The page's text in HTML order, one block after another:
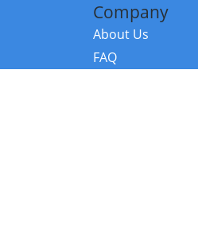
Company
About Us
FAQ